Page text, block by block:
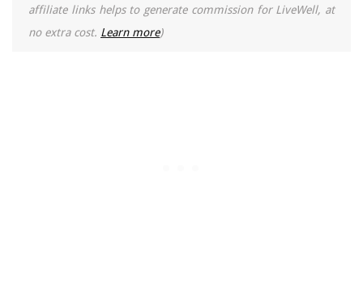
affiliate links helps to generate commission for LiveWell, at
no extra cost. Learn more)